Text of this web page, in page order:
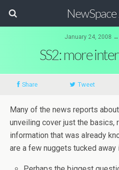
January 24, 2008
SS2: more
Share Tweet
Many of the news reports
unveiling cover just the basics,
information that was already
are a few nuggets tucked away